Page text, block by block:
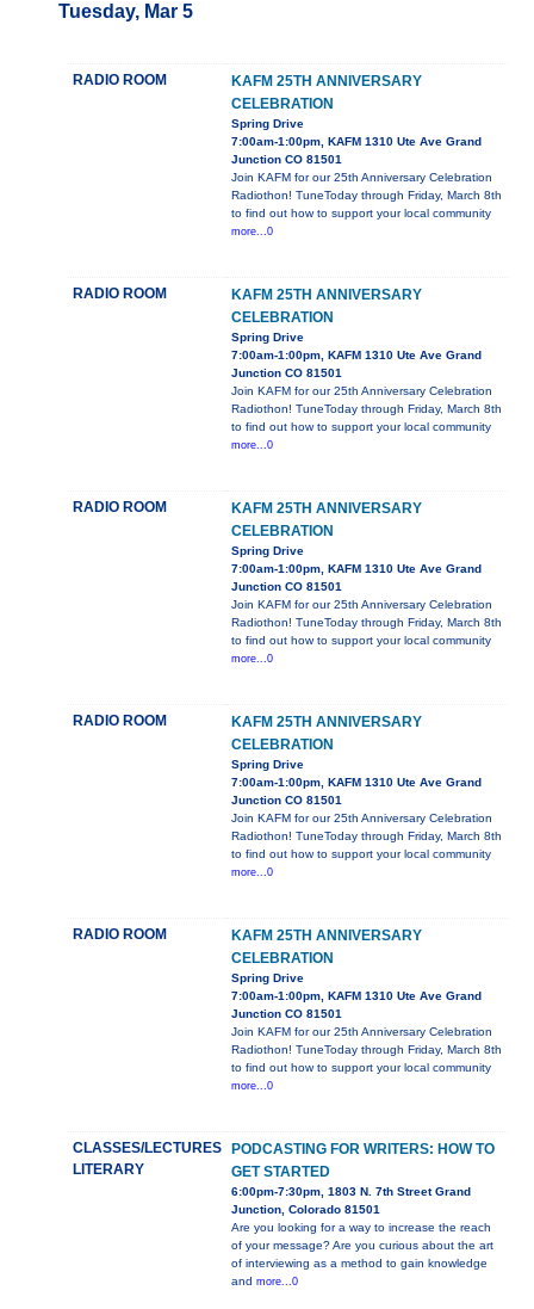
Tuesday, Mar 5
RADIO ROOM
KAFM 25TH ANNIVERSARY
CELEBRATION
Spring Drive
7:00am-1:00pm, KAFM 1310 Ute Ave Grand
Junction CO 81501
Join KAFM for our 25th Anniversary Celebration
Radiothon! TuneToday through Friday, March 8th
to find out how to support your local community
more...0
RADIO ROOM
KAFM 25TH ANNIVERSARY
CELEBRATION
Spring Drive
7:00am-1:00pm, KAFM 1310 Ute Ave Grand
Junction CO 81501
Join KAFM for our 25th Anniversary Celebration
Radiothon! TuneToday through Friday, March 8th
to find out how to support your local community
more...0
RADIO ROOM
KAFM 25TH ANNIVERSARY
CELEBRATION
Spring Drive
7:00am-1:00pm, KAFM 1310 Ute Ave Grand
Junction CO 81501
Join KAFM for our 25th Anniversary Celebration
Radiothon! TuneToday through Friday, March 8th
to find out how to support your local community
more...0
RADIO ROOM
KAFM 25TH ANNIVERSARY
CELEBRATION
Spring Drive
7:00am-1:00pm, KAFM 1310 Ute Ave Grand
Junction CO 81501
Join KAFM for our 25th Anniversary Celebration
Radiothon! TuneToday through Friday, March 8th
to find out how to support your local community
more...0
RADIO ROOM
KAFM 25TH ANNIVERSARY
CELEBRATION
Spring Drive
7:00am-1:00pm, KAFM 1310 Ute Ave Grand
Junction CO 81501
Join KAFM for our 25th Anniversary Celebration
Radiothon! TuneToday through Friday, March 8th
to find out how to support your local community
more...0
CLASSES/LECTURES
LITERARY
PODCASTING FOR WRITERS: HOW TO
GET STARTED
6:00pm-7:30pm, 1803 N. 7th Street Grand
Junction, Colorado 81501
Are you looking for a way to increase the reach
of your message? Are you curious about the art
of interviewing as a method to gain knowledge
and more...0